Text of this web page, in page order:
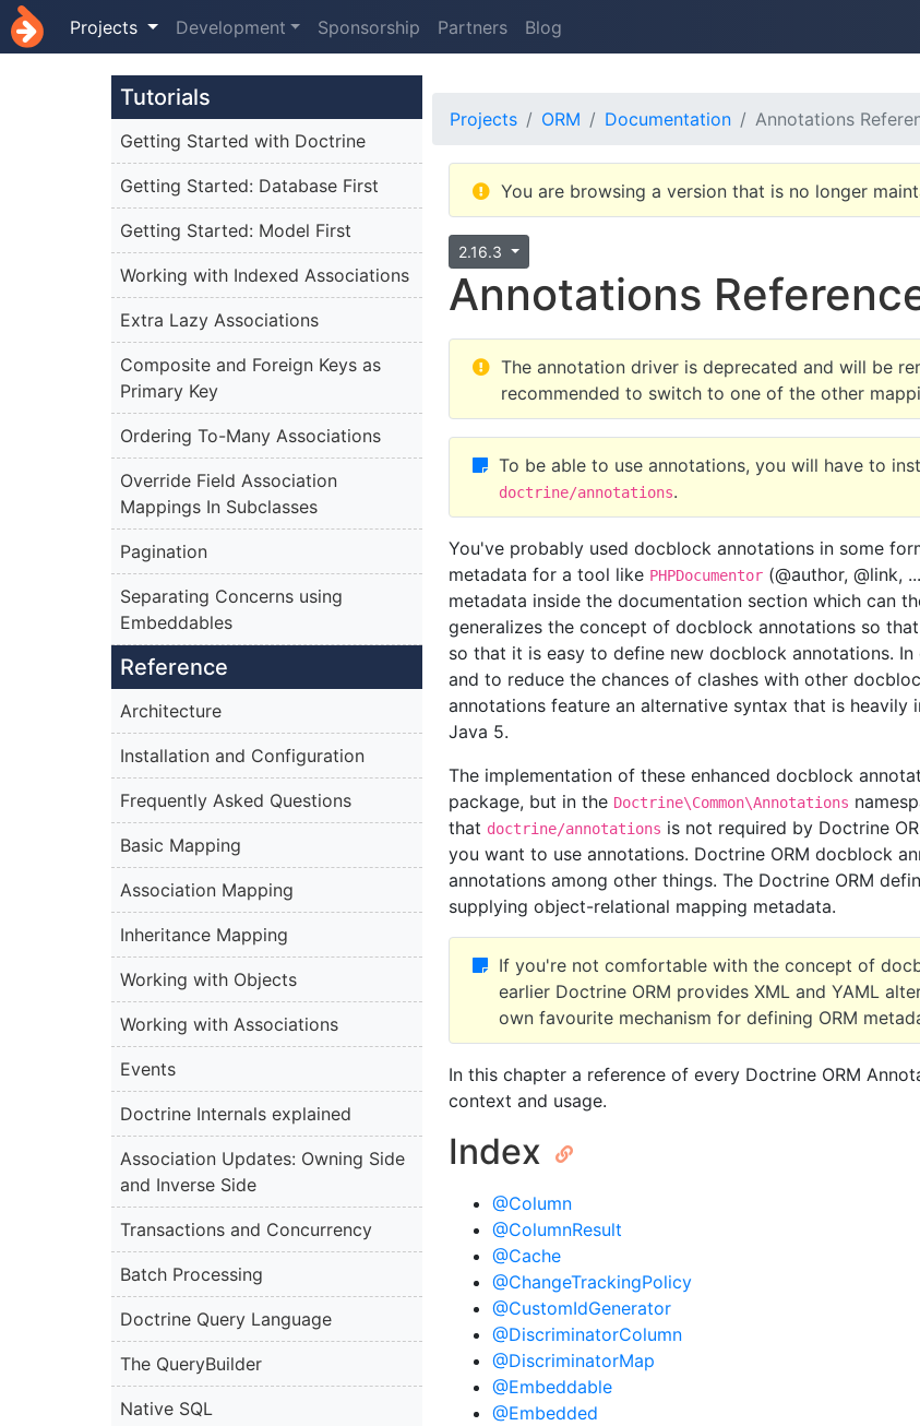
Projects Development Sponsorship Partners Blog
Tutorials
Getting Started with Doctrine
Getting Started: Database First
Getting Started: Model First
Working with Indexed Associations
Extra Lazy Associations
Composite and Foreign Keys as
Primary Key
Ordering To-Many Associations
Override Field Association
Mappings In Subclasses
Pagination
Separating Concerns using
Embeddables
Reference
Architecture
Installation and Configuration
Frequently Asked Questions
Basic Mapping
Association Mapping
Inheritance Mapping
Working with Objects
Working with Associations
Events
Doctrine Internals explained
Association Updates: Owning Side
and Inverse Side
Transactions and Concurrency
Batch Processing
Doctrine Query Language
The QueryBuilder
Native SQL
Projects ORM Documentation Annotations
You are browsing a version that is no longer
2.16.3
Annotations
The annotation driver is deprecated and will be
recommended to switch to one of the other
To be able to use annotations, you will have to
doctrine/annotations.
You've probably used docblock annotations in some
metadata for a tool like PHPDocumentor (@author, @link,
metadata inside the documentation section which can
generalizes the concept of docblock annotations so
so that it is easy to define new docblock annotations.
and to reduce the chances of clashes with other
annotations feature an alternative syntax that is
Java 5.
The implementation of these enhanced docblock
package, but in the Doctrine\Common\Annotations
that doctrine/annotations is not required by Doctrine
you want to use annotations. Doctrine ORM docblock
annotations among other things. The Doctrine ORM
supplying object-relational mapping metadata.
If you're not comfortable with the concept of
earlier Doctrine ORM provides XML and YAML
own favourite mechanism for defining ORM
In this chapter a reference of every Doctrine ORM
context and usage.
Index
@Column
@ColumnResult
@Cache
@ChangeTrackingPolicy
@CustomIdGenerator
@DiscriminatorColumn
@DiscriminatorMap
@Embeddable
@Embedded